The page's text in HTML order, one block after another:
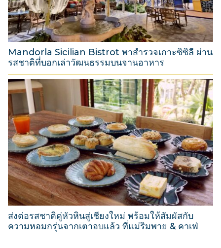
2
0
2
6
Mandorla Sicilian Bistrot พาสำรวจเกาะซิซิลี ผ่าน
รสชาติที่บอกเล่าวัฒนธรรมบนจานอาหาร
3
1
M
a
r
c
h
2
0
2
6
ส่งต่อรสชาติคู่หัวหินสู่เชียงใหม่ พร้อมให้สัมผัสกับ
ความหอมกรุ่นจากเตาอบแล้ว ที่แม่ริมพาย & คาเฟ่